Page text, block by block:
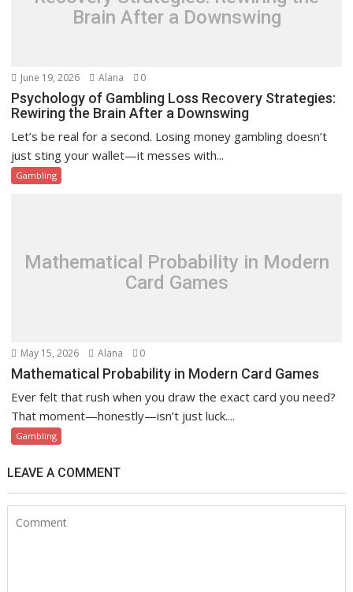
Brain After a Downswing
June 19, 2026 Alana 0
Psychology of Gambling Loss Recovery Strategies:
Rewiring the Brain After a Downswing
Let’s be real for a second. Losing money gambling doesn’t
just sting your wallet—it messes with...
Gambling
Mathematical Probability in Modern
Card Games
May 15, 2026 Alana 0
Mathematical Probability in Modern Card Games
Ever felt that rush when you draw the exact card you need?
That moment—honestly—isn’t just luck....
Gambling
LEAVE A COMMENT